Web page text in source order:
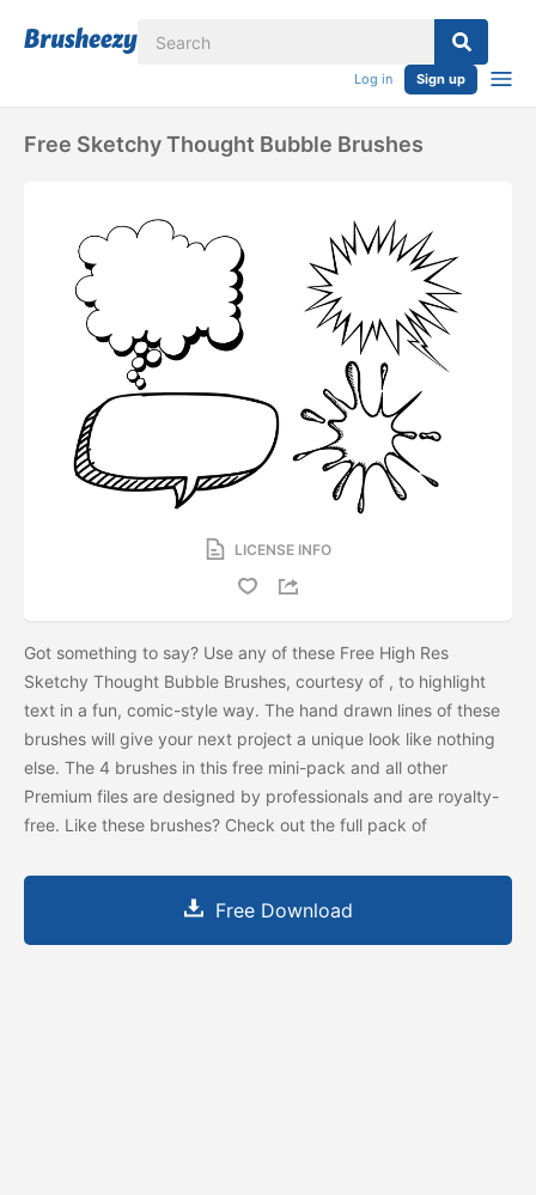
Log in Sign up
Free Sketchy Thought Bubble Brushes
LICENSE INFO
Got something to say? Use any of these Free High Res
Sketchy Thought Bubble Brushes, courtesy of , to highlight
text in a fun, comic-style way. The hand drawn lines of these
brushes will give your next project a unique look like nothing
else. The 4 brushes in this free mini-pack and all other
Premium files are designed by professionals and are royalty-
free. Like these brushes? Check out the full pack of
Free Download